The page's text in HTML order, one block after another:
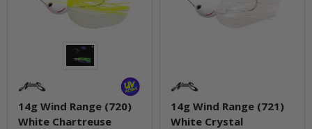
14g Wind Range (720)
White Chartreuse
14g Wind Range (721)
White Crystal